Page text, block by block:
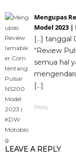
Mengupas
Model 2023
[…] tanggal
“Review
semua hal
[…]
Reply
LEAVE A REPLY